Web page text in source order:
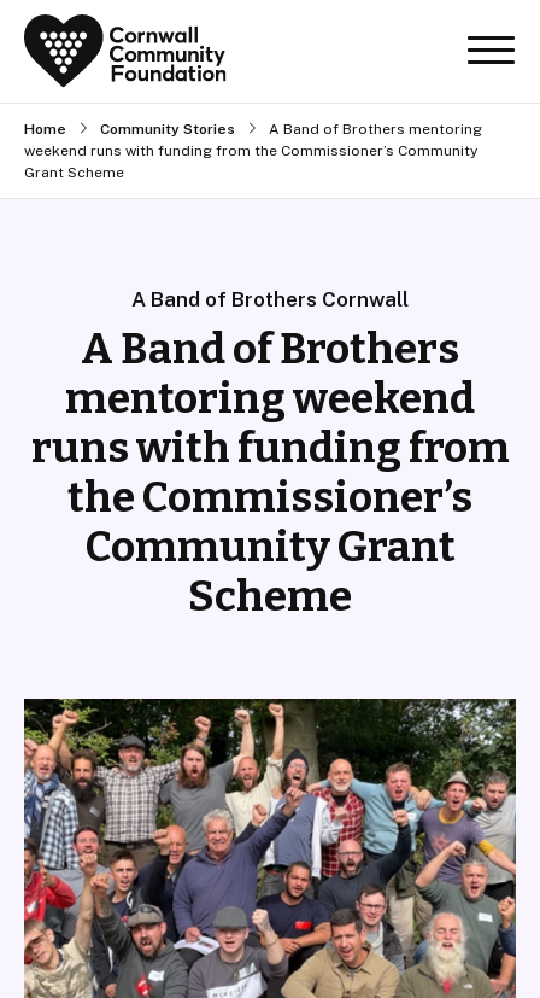
Home Community Stories
A Band of Brothers mentoring
weekend runs with funding from the Commissioner’s Community
Grant Scheme
A Band of Brothers Cornwall
A Band of Brothers
mentoring weekend
runs with funding from
the Commissioner’s
Community Grant
Scheme